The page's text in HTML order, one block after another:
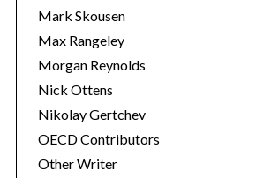
Mark Skousen
Max Rangeley
Morgan Reynolds
Nick Ottens
Nikolay Gertchev
OECD Contributors
Other Writer